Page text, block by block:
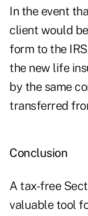
In the event
client would
form to the
the new life
by the same
transferred
Conclusion
A tax-free
valuable tool